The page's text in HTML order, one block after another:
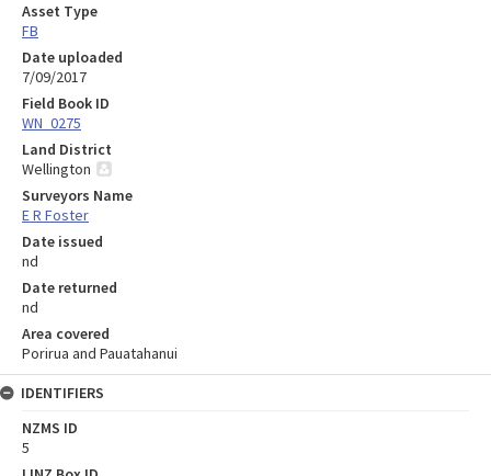
Asset Type
FB
Date uploaded
7/09/2017
Field Book ID
WN_0275
Land District
Wellington
Surveyors Name
E R Foster
Date issued
nd
Date returned
nd
Area covered
Porirua and Pauatahanui
IDENTIFIERS
NZMS ID
5